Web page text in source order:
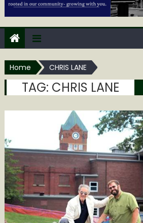
Home CHRIS LANE
TAG: CHRIS LANE